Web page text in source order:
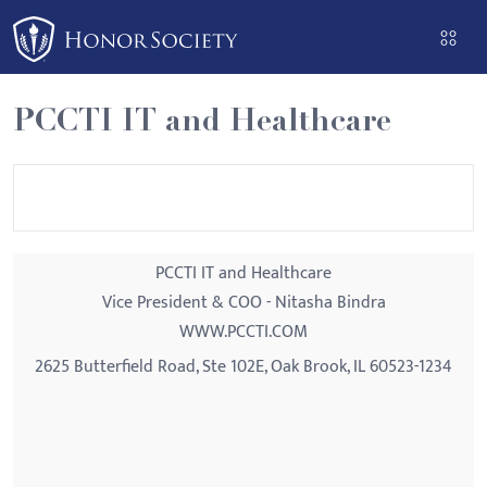
Please
note:
This
website
includes
an
PCCTI IT and Healthcare
PCCTI IT and Healthcare
Vice President & COO - Nitasha Bindra
WWW.PCCTI.COM
2625 Butterfield Road, Ste 102E, Oak Brook, IL 60523-1234